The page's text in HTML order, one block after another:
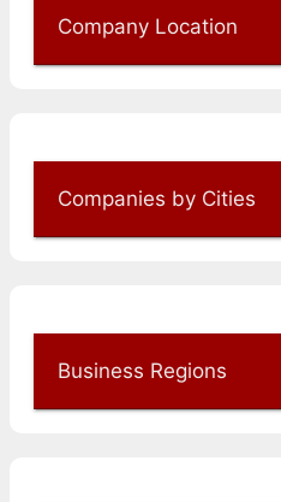
Company Location
Companies by Cities
Business Regions